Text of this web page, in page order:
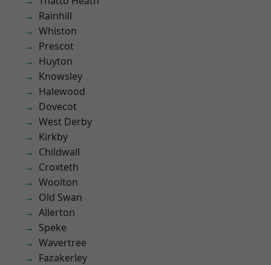
Rainhill
Whiston
Prescot
Huyton
Knowsley
Halewood
Dovecot
West Derby
Kirkby
Childwall
Croxteth
Woolton
Old Swan
Allerton
Speke
Wavertree
Fazakerley